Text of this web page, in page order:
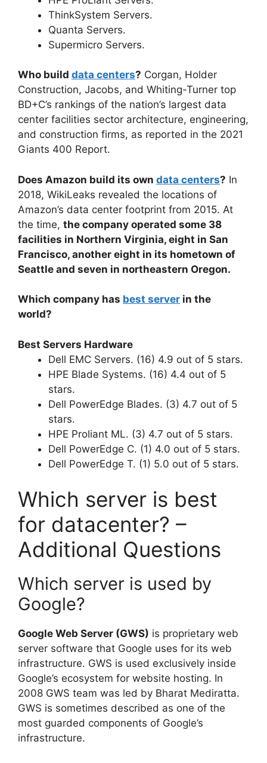
ThinkSystem Servers.
Quanta Servers.
Supermicro Servers.
Who build data centers? Corgan, Holder
Construction, Jacobs, and Whiting-Turner top
BD+C’s rankings of the nation’s largest data
center facilities sector architecture, engineering,
and construction firms, as reported in the 2021
Giants 400 Report.
Does Amazon build its own data centers? In
2018, WikiLeaks revealed the locations of
Amazon’s data center footprint from 2015. At
the time, the company operated some 38
facilities in Northern Virginia, eight in San
Francisco, another eight in its hometown of
Seattle and seven in northeastern Oregon.
Which company has best server in the
world?
Best Servers Hardware
Dell EMC Servers. (16) 4.9 out of 5 stars.
HPE Blade Systems. (16) 4.4 out of 5
stars.
Dell PowerEdge Blades. (3) 4.7 out of 5
stars.
HPE Proliant ML. (3) 4.7 out of 5 stars.
Dell PowerEdge C. (1) 4.0 out of 5 stars.
Dell PowerEdge T. (1) 5.0 out of 5 stars.
Which server is best
for datacenter? –
Additional Questions
Which server is used by
Google?
Google Web Server (GWS) is proprietary web
server software that Google uses for its web
infrastructure. GWS is used exclusively inside
Google’s ecosystem for website hosting. In
2008 GWS team was led by Bharat Mediratta.
GWS is sometimes described as one of the
most guarded components of Google’s
infrastructure.